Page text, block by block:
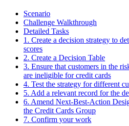
Scenario
Challenge Walkthrough
Detailed Tasks
1. Create a decision strategy to
scores
2. Create a Decision Table
3. Ensure that customers in the
are ineligible for credit cards
4. Test the strategy for different
5. Add a relevant record for the
6. Amend Next-Best-Action
the Credit Cards Group
7. Confirm your work